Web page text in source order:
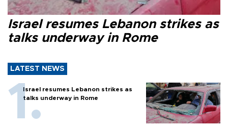
Israel resumes Lebanon strikes as
talks underway in Rome
LATEST NEWS
Israel resumes Lebanon strikes as
talks underway in Rome